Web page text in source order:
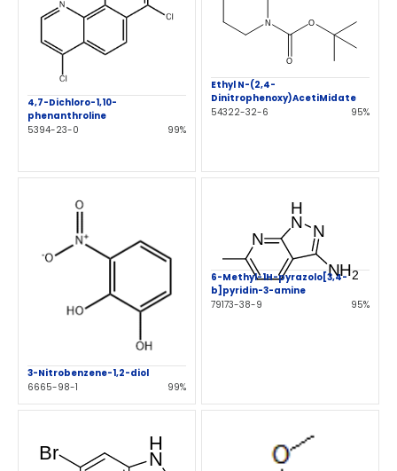
4,7-Dichloro-1,10-
phenanthroline
5394-23-0
99%
Ethyl N-(2,4-
Dinitrophenoxy)AcetiMidate
54322-32-6
95%
3-Nitrobenzene-1,2-diol
6665-98-1
99%
6-Methyl-1H-pyrazolo[3,4-
b]pyridin-3-amine
79173-38-9
95%